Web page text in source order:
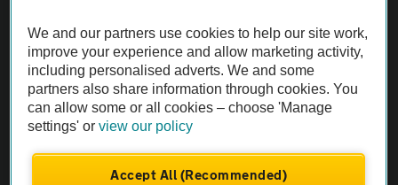
The AA recommends an AA Cars Vehicle Inspection before purchase.
Not all cars are mechanically checked by the AA.
Vehicle Inspection
theAA.com
We and our partners use cookies to help our site work,
improve your experience and allow marketing activity,
including personalised adverts. We and some
partners also share information through cookies. You
can allow some or all cookies – choose 'Manage
settings' orview our policy
Accept All (Recommended)